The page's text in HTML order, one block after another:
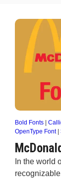
Bold Fonts
OpenType Font|
In the world